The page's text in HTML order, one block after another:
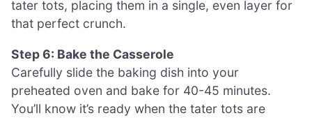
tater tots, placing them in a single, even layer for
that perfect crunch.
Step 6: Bake the Casserole
Carefully slide the baking dish into your
preheated oven and bake for 40-45 minutes.
You’ll know it’s ready when the tater tots are